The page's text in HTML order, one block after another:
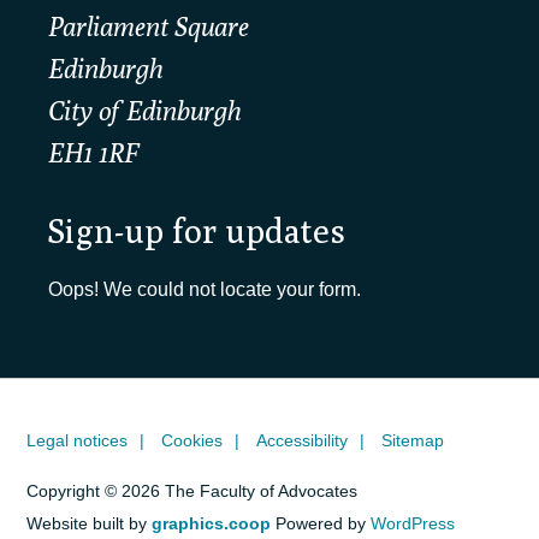
Parliament Square
Edinburgh
City of Edinburgh
EH1 1RF
Sign-up for updates
Oops! We could not locate your form.
Legal notices Cookies Accessibility Sitemap
Copyright © 2026 The Faculty of Advocates
Website built bygraphics.coop Powered byWordPress